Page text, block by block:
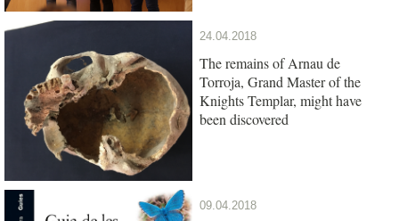
24.04.2018
The remains of Arnau de
Torroja, Grand Master of the
Knights Templar, might have
been discovered
09.04.2018